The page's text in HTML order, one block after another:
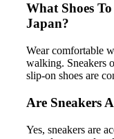
What Shoes
Japan?
Wear comfortable
walking. Sneakers
slip-on shoes are
Are Sneakers
Yes, sneakers are